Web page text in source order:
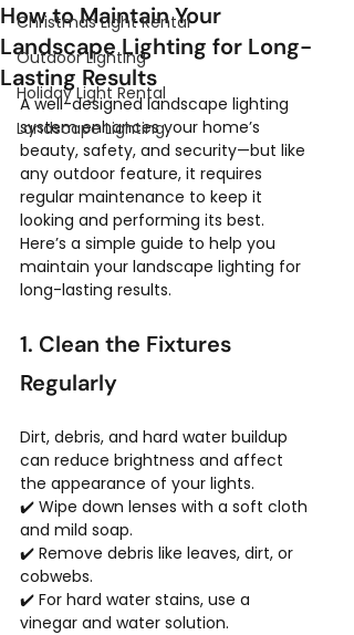
Christmas Light Rental
Outdoor Lighting
Holiday Light Rental
Landscape Lighting
How to Maintain Your
Landscape Lighting for Long-
Lasting Results
A well-designed landscape lighting
system enhances your home’s
beauty, safety, and security—but like
any outdoor feature, it requires
regular maintenance to keep it
looking and performing its best.
Here’s a simple guide to help you
maintain your landscape lighting for
long-lasting results.
1. Clean the Fixtures
Regularly
Dirt, debris, and hard water buildup
can reduce brightness and affect
the appearance of your lights.
✔️ Wipe down lenses with a soft cloth
and mild soap.
✔️ Remove debris like leaves, dirt, or
cobwebs.
✔️ For hard water stains, use a
vinegar and water solution.